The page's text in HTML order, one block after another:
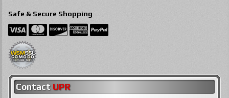
Safe & Secure Shopping
Contact UPR